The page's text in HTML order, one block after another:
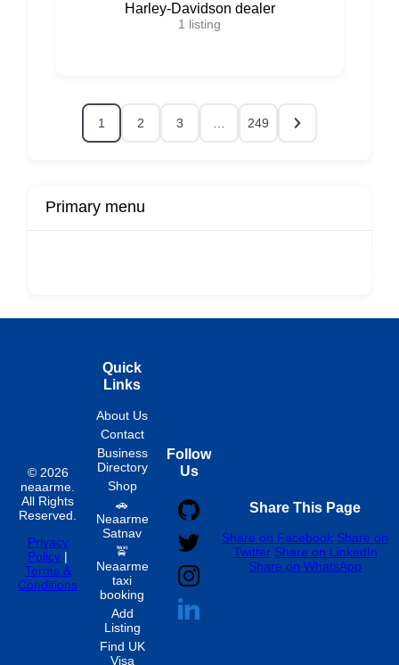
Harley-Davidson dealer
1 listing
1 2 3 249
Primary menu
© 2026
neaarme.
All Rights
Reserved.
Privacy
Policy |
Terms &
Conditions
Quick
Links
About Us
Contact
Business
Directory
Shop
🚗
Neaarme
Satnav
🚖
Neaarme
taxi
booking
Add
Listing
Find UK
Visa
Follow
Us
Share This Page
Share on Facebook Share on
Twitter Share on LinkedIn
Share on WhatsApp